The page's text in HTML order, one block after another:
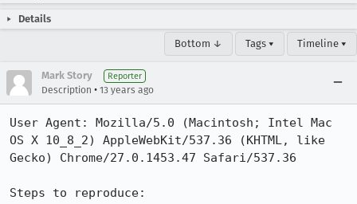
Details
Bottom ↓ Tags ▾ Timeline ▾
Mark Story Reporter
Description • 13 years ago
User Agent: Mozilla/5.0 (Macintosh; Intel Mac
OS X 10_8_2) AppleWebKit/537.36 (KHTML, like
Gecko) Chrome/27.0.1453.47 Safari/537.36
Steps to reproduce: